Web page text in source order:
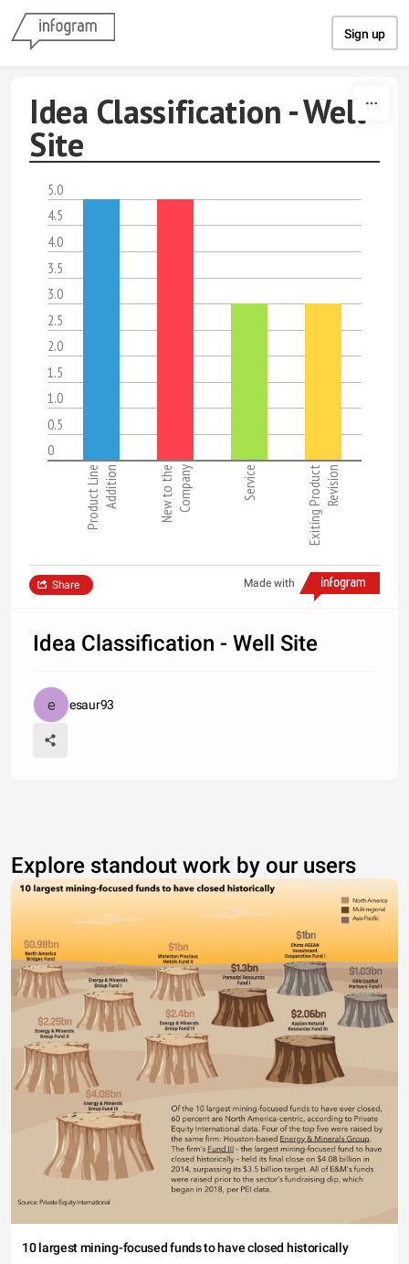
Sign up
Idea Classification - Well
Site
5.0
4.5
4.0
3.5
3.0
2.5
2.0
1.5
1.0
0.5
0
Product LineAddition New to the Company Service Exiting ProductRevision
Made with
Share
Idea Classification - Well Site
esaur93
Explore standout work by our users
10 largest mining-focused funds to have closed historically